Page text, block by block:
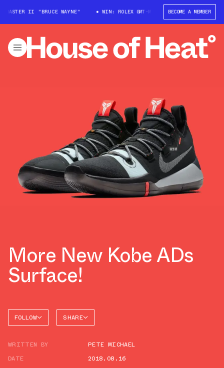
MASTER II "BRUCE WAYNE" WIN: ROLEX GMT-MASTER II "BRUCE WAYNE"
BECOME A MEMBER
More New Kobe ADs
Surface!
FOLLOW SHARE
WRITTEN BY
PETE MICHAEL
DATE
2018.08.16